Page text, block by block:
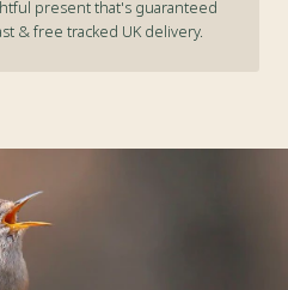
present that's guaranteed
& free tracked UK delivery.